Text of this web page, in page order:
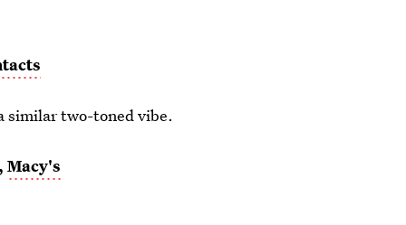
similar two-toned vibe.
Macy's